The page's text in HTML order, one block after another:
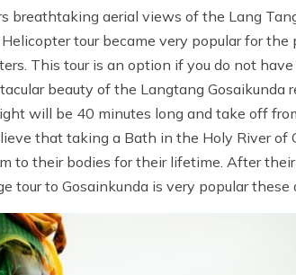
breathtaking aerial views of the Lang
tour became very popular for the
This tour is an option if you do not
beauty of the Langtang Gosaikunda
will be 40 minutes long and take off
that taking a Bath in the Holy River of
to their bodies for their lifetime. After
tour to Gosainkunda is very popular these